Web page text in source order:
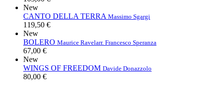
New
CANTO DELLA TERRA Massimo Sgargi
119,50 €
New
BOLERO Maurice Ravelarr. Francesco Speranza
67,00 €
New
WINGS OF FREEDOM Davide Donazzolo
80,00 €